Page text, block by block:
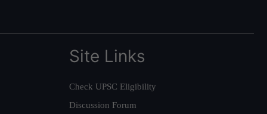
Site Links
Check UPSC Eligibility
Discussion Forum